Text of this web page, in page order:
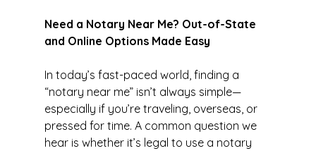
Need a Notary Near Me? Out-of-State
and Online Options Made Easy
In today’s fast-paced world, finding a
“notary near me” isn’t always simple—
especially if you’re traveling, overseas, or
pressed for time. A common question we
hear is whether it’s legal to use a notary